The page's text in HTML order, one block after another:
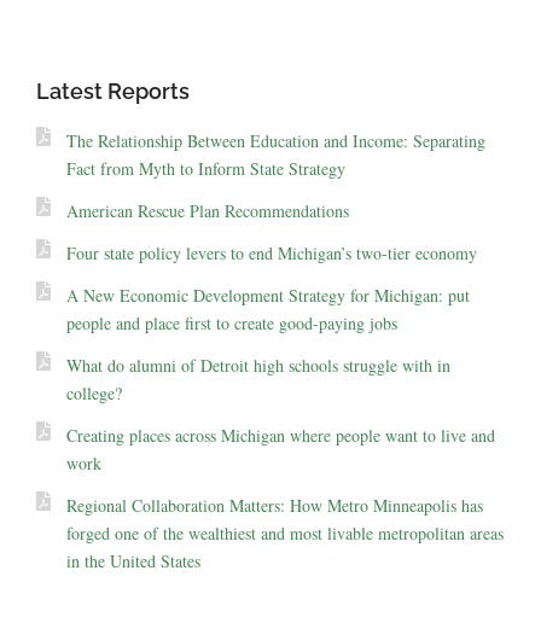
Latest Reports
The Relationship Between Education and Income: Separating
Fact from Myth to Inform State Strategy
American Rescue Plan Recommendations
Four state policy levers to end Michigan’s two-tier economy
A New Economic Development Strategy for Michigan: put
people and place first to create good-paying jobs
What do alumni of Detroit high schools struggle with in
college?
Creating places across Michigan where people want to live and
work
Regional Collaboration Matters: How Metro Minneapolis has
forged one of the wealthiest and most livable metropolitan areas
in the United States